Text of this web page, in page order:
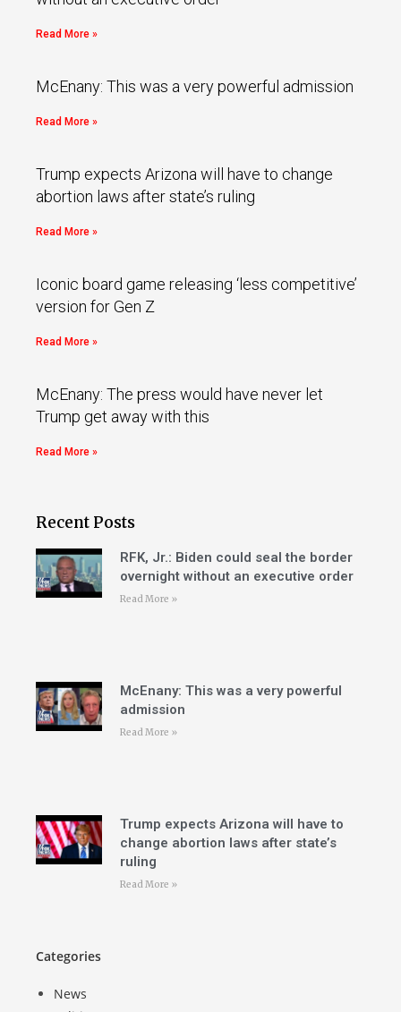
Read More »
McEnany: This was a very powerful admission
Read More »
Trump expects Arizona will have to change
abortion laws after state’s ruling
Read More »
Iconic board game releasing ‘less competitive’
version for Gen Z
Read More »
McEnany: The press would have never let
Trump get away with this
Read More »
Recent Posts
RFK, Jr.: Biden could seal the border
overnight without an executive order
Read More »
McEnany: This was a very powerful
admission
Read More »
Trump expects Arizona will have to
change abortion laws after state’s
ruling
Read More »
Categories
News